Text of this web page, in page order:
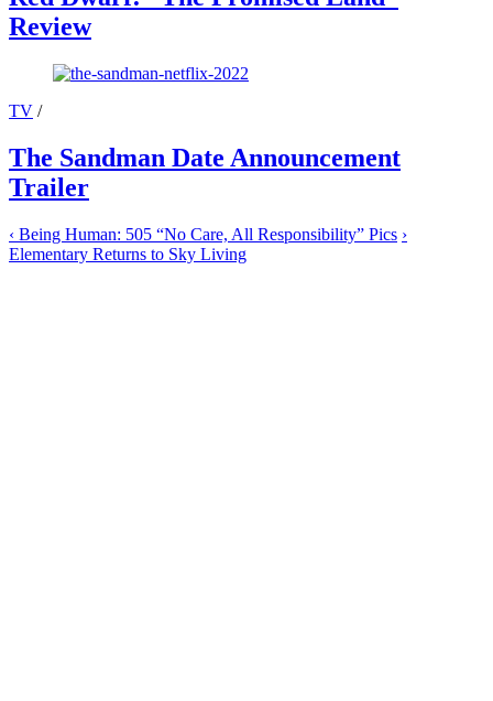
Review
TV /
The Sandman Date Announcement
Trailer
‹ Being Human: 505 “No Care, All Responsibility” Pics ›
Elementary Returns to Sky Living